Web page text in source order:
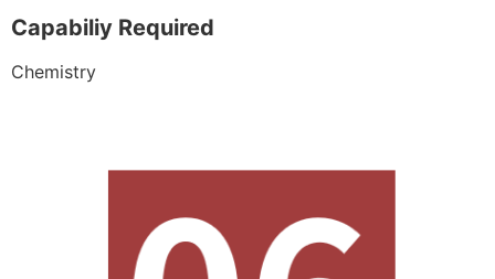
Capabiliy Required
Chemistry